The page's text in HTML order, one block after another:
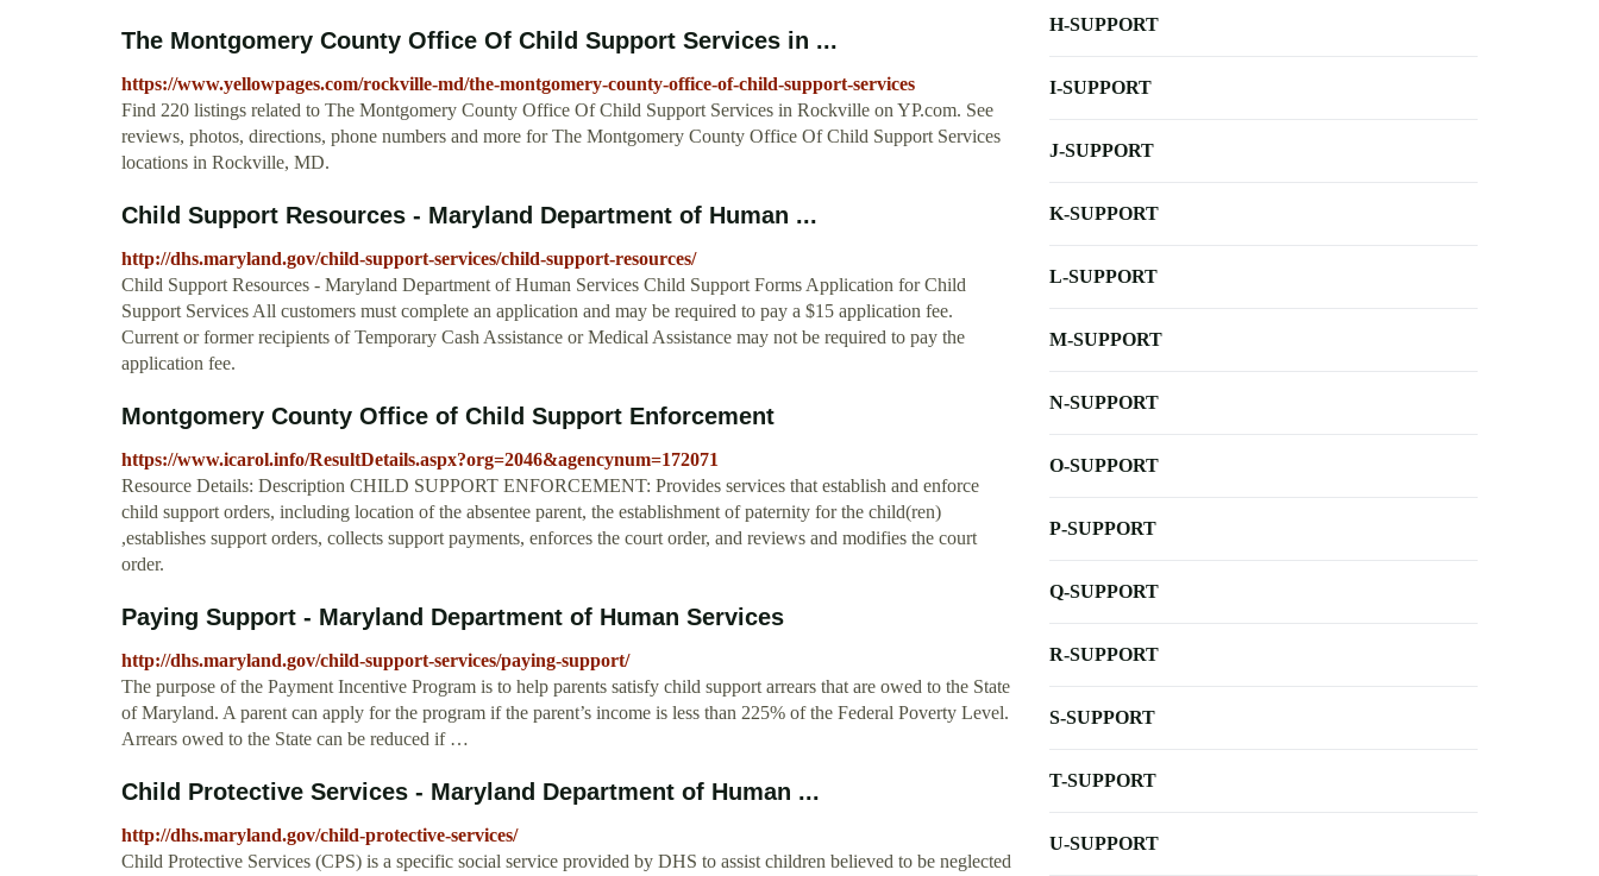
The Montgomery County Office Of Child Support Services in ...
https://www.yellowpages.com/rockville-md/the-montgomery-county-office-of-child-support-services
Find 220 listings related to The Montgomery County Office Of Child Support Services in Rockville on YP.com. See
reviews, photos, directions, phone numbers and more for The Montgomery County Office Of Child Support Services
locations in Rockville, MD.
Child Support Resources - Maryland Department of Human ...
http://dhs.maryland.gov/child-support-services/child-support-resources/
Child Support Resources - Maryland Department of Human Services Child Support Forms Application for Child
Support Services All customers must complete an application and may be required to pay a $15 application fee.
Current or former recipients of Temporary Cash Assistance or Medical Assistance may not be required to pay the
application fee.
Montgomery County Office of Child Support Enforcement
https://www.icarol.info/ResultDetails.aspx?org=2046&agencynum=172071
Resource Details: Description CHILD SUPPORT ENFORCEMENT: Provides services that establish and enforce
child support orders, including location of the absentee parent, the establishment of paternity for the child(ren)
,establishes support orders, collects support payments, enforces the court order, and reviews and modifies the court
order.
Paying Support - Maryland Department of Human Services
http://dhs.maryland.gov/child-support-services/paying-support/
The purpose of the Payment Incentive Program is to help parents satisfy child support arrears that are owed to the State
of Maryland. A parent can apply for the program if the parent’s income is less than 225% of the Federal Poverty Level.
Arrears owed to the State can be reduced if …
Child Protective Services - Maryland Department of Human ...
http://dhs.maryland.gov/child-protective-services/
Child Protective Services (CPS) is a specific social service provided by DHS to assist children believed to be neglected
H-SUPPORT
I-SUPPORT
J-SUPPORT
K-SUPPORT
L-SUPPORT
M-SUPPORT
N-SUPPORT
O-SUPPORT
P-SUPPORT
Q-SUPPORT
R-SUPPORT
S-SUPPORT
T-SUPPORT
U-SUPPORT